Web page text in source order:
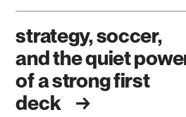
strategy, soccer,
and the quiet
of a strong first
deck